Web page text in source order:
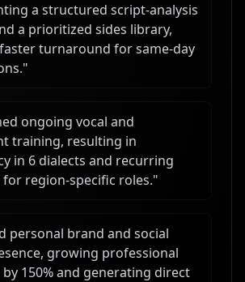
a structured script-analysis
a prioritized sides library,
turnaround for same-day
"
ongoing vocal and
training, resulting in
in 6 dialects and recurring
region-specific roles."
personal brand and social
growing professional
150% and generating direct